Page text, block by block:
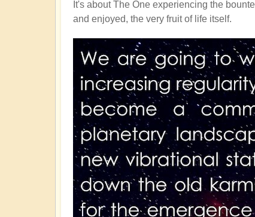
It's about The One experiencing the
and enjoyed, the very fruit of life itself.